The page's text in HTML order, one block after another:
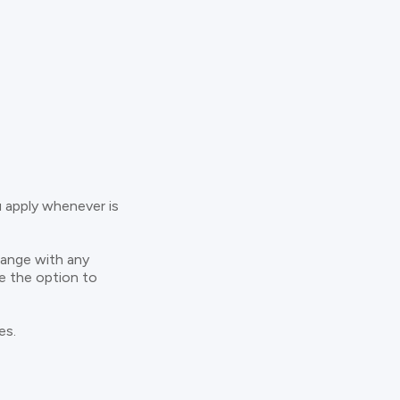
whenever is
with any
the option to